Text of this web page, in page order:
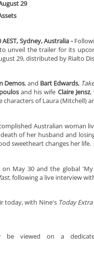
29
Sydney, Australia -
unveil the trailer for its
29, distributed by Rialto
Demos, and Bart Edwards,
and his wife Claire Jensz,
of Laura (Mitchell)
Australian woman
of her husband and
sweetheart changes her life.
May 30 and the global
, following a live interview
today, with Nine's Today Extra
viewed on a